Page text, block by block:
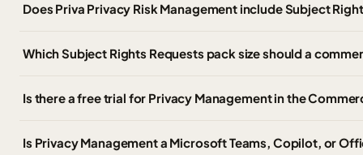
Does Priva Privacy Risk Management include Subject
Which Subject Rights Requests pack size should a
Is there a free trial for Privacy Management in the
Is Privacy Management a Microsoft Teams, Copilot, or